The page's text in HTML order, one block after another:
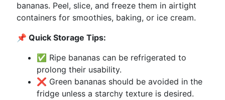
bananas. Peel, slice, and freeze them in airtight
containers for smoothies, baking, or ice cream.
📌 Quick Storage Tips:
✅ Ripe bananas can be refrigerated to
prolong their usability.
❌ Green bananas should be avoided in the
fridge unless a starchy texture is desired.